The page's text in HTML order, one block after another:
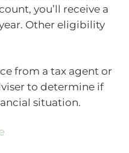
you’ll receive a
Other eligibility
from a tax agent or
to determine if
situation.